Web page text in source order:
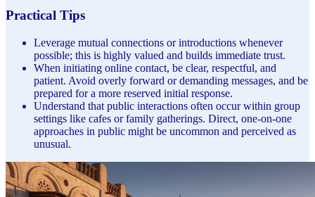
Practical Tips
Leverage mutual connections or introductions whenever
possible; this is highly valued and builds immediate trust.
When initiating online contact, be clear, respectful, and
patient. Avoid overly forward or demanding messages, and be
prepared for a more reserved initial response.
Understand that public interactions often occur within group
settings like cafes or family gatherings. Direct, one-on-one
approaches in public might be uncommon and perceived as
unusual.